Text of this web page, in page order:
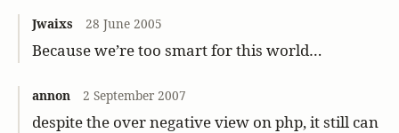
Jwaixs 28 June 2005
Because we’re too smart for this world…
annon 2 September 2007
despite the over negative view on php, it still can